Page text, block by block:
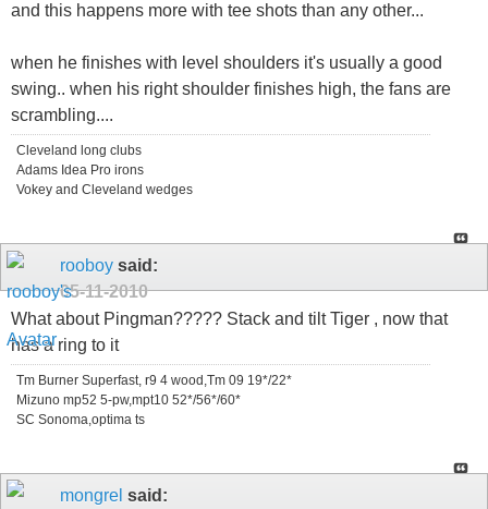
and this happens more with tee shots than any other...
when he finishes with level shoulders it's usually a good
swing.. when his right shoulder finishes high, the fans are
scrambling....
Cleveland long clubs
Adams Idea Pro irons
Vokey and Cleveland wedges
rooboy said:
05-11-2010
What about Pingman????? Stack and tilt Tiger , now that
has a ring to it
Tm Burner Superfast, r9 4 wood,Tm 09 19*/22*
Mizuno mp52 5-pw,mpt10 52*/56*/60*
SC Sonoma,optima ts
mongrel said: